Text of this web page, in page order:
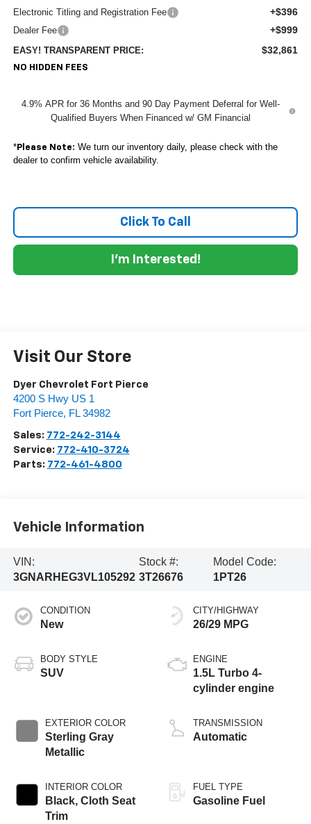
Electronic Titling and Registration Fee +$396
Dealer Fee +$999
EASY! TRANSPARENT PRICE: $32,861
NO HIDDEN FEES
4.9% APR for 36 Months and 90 Day Payment Deferral for Well-
Qualified Buyers When Financed w/ GM Financial
*Please Note: We turn our inventory daily, please check with the
dealer to confirm vehicle availability.
Click To Call
I'm Interested!
Visit Our Store
Dyer Chevrolet Fort Pierce
4200 S Hwy US 1
Fort Pierce, FL 34982
Sales: 772-242-3144
Service: 772-410-3724
Parts: 772-461-4800
Vehicle Information
VIN:
3GNARHEG3VL105292
Stock #:
3T26676
Model Code:
1PT26
CONDITION
New
BODY STYLE
SUV
EXTERIOR COLOR
Sterling Gray
Metallic
INTERIOR COLOR
Black, Cloth Seat
Trim
CITY/HIGHWAY
26/29 MPG
ENGINE
1.5L Turbo 4-
cylinder engine
TRANSMISSION
Automatic
FUEL TYPE
Gasoline Fuel